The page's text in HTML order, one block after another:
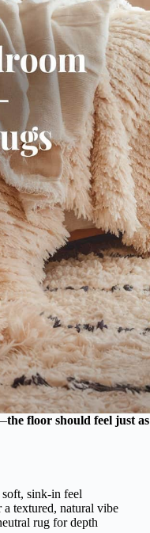
the floor should feel just as
sink-in feel
a textured, natural vibe
rug for depth